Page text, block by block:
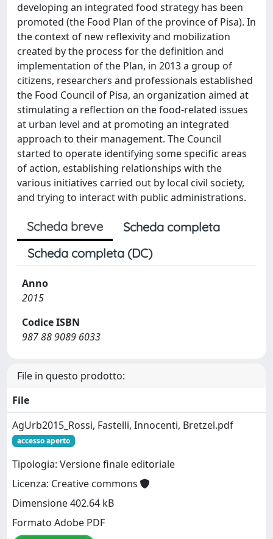
developing an integrated food strategy has been
promoted (the Food Plan of the province of Pisa). In
the context of new reflexivity and mobilization
created by the process for the definition and
implementation of the Plan, in 2013 a group of
citizens, researchers and professionals established
the Food Council of Pisa, an organization aimed at
stimulating a reflection on the food-related issues
at urban level and at promoting an integrated
approach to their management. The Council
started to operate identifying some specific areas
of action, establishing relationships with the
various initiatives carried out by local civil society,
and trying to interact with public administrations.
Scheda breve
Scheda completa
Scheda completa (DC)
Anno
2015
Codice ISBN
987 88 9089 6033
File in questo prodotto:
File
AgUrb2015_Rossi, Fastelli, Innocenti, Bretzel.pdf
accesso aperto
Tipologia: Versione finale editoriale
Licenza: Creative commons
Dimensione 402.64 kB
Formato Adobe PDF